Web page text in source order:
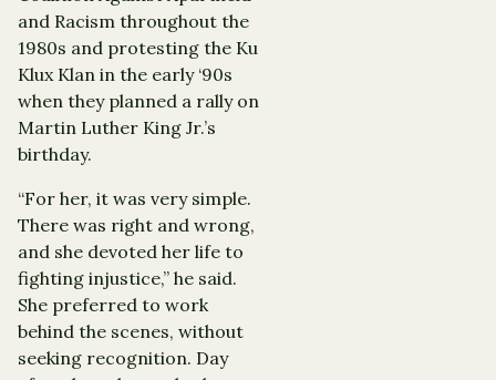
and Racism throughout the
1980s and protesting the Ku
Klux Klan in the early ‘90s
when they planned a rally on
Martin Luther King Jr.’s
birthday.
“For her, it was very simple.
There was right and wrong,
and she devoted her life to
fighting injustice,” he said.
She preferred to work
behind the scenes, without
seeking recognition. Day